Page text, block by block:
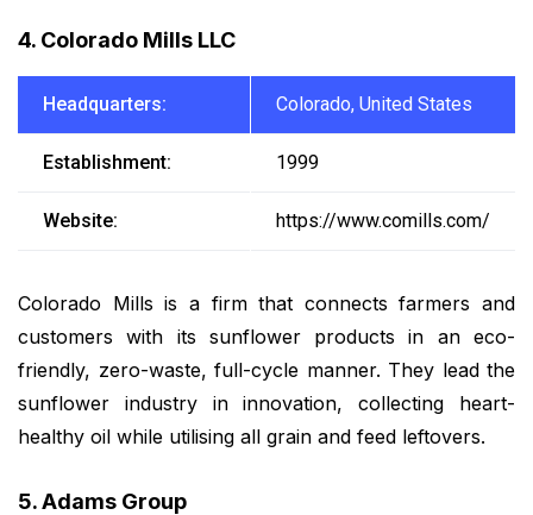
4. Colorado Mills LLC
Headquarters: Colorado, United States
Establishment: 1999
Website: https://www.comills.com/
Colorado Mills is a firm that connects farmers and
customers with its sunflower products in an eco-
friendly, zero-waste, full-cycle manner. They lead the
sunflower industry in innovation, collecting heart-
healthy oil while utilising all grain and feed leftovers.
5. Adams Group